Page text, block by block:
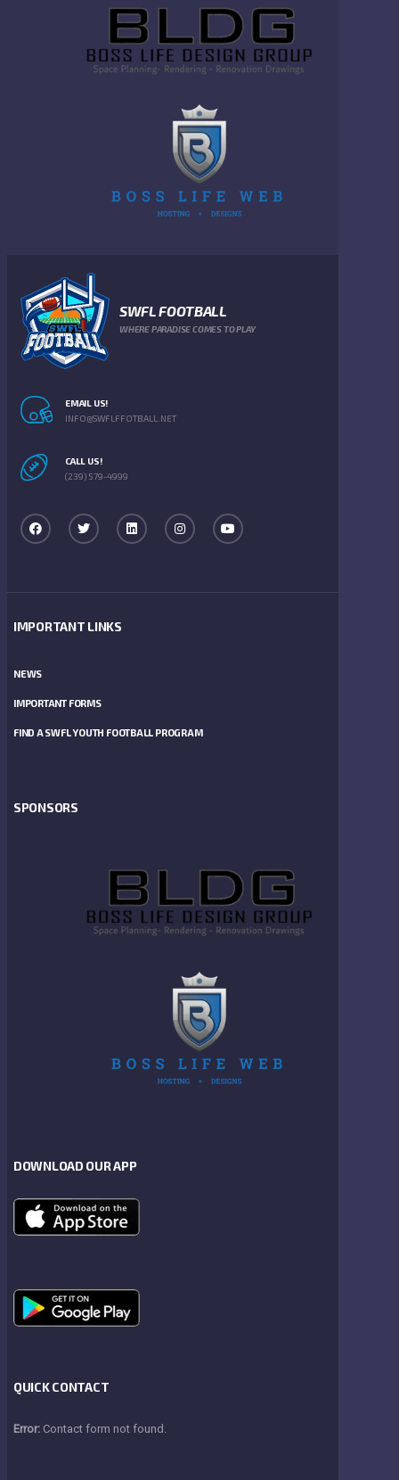
SWFL FOOTBALL
WHERE PARADISE COMES TO PLAY
EMAIL US!
INFO@SWFLFFOTBALL.NET
CALL US!
(239) 579-4999
IMPORTANT LINKS
NEWS
IMPORTANT FORMS
FIND A SWFL YOUTH FOOTBALL PROGRAM
SPONSORS
DOWNLOAD OUR APP
QUICK CONTACT
Error: Contact form not found.